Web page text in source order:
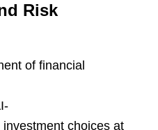
Risk
of financial
choices at